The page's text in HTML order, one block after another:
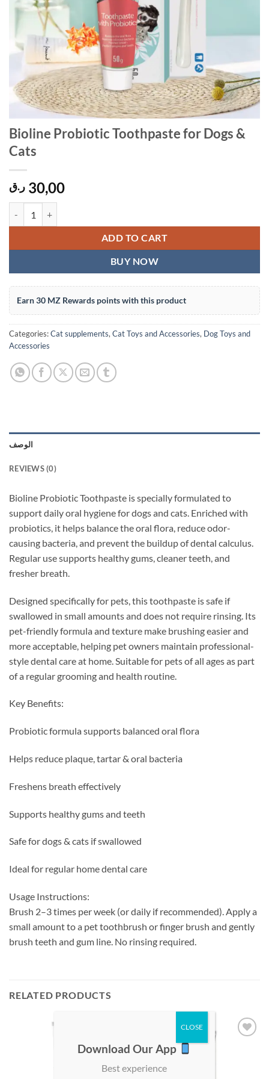
Bioline Probiotic Toothpaste for Dogs &
Cats
30,00 ر.ق
ADD TO CART
BUY NOW
Earn 30 MZ Rewards points with this product
Categories:Cat supplements, Cat Toys and Accessories, Dog Toys and
Accessories
الوصف
REVIEWS (0)
Bioline Probiotic Toothpaste is specially formulated to
support daily oral hygiene for dogs and cats. Enriched with
probiotics, it helps balance the oral flora, reduce odor-
causing bacteria, and prevent the buildup of dental calculus.
Regular use supports healthy gums, cleaner teeth, and
fresher breath.
Designed specifically for pets, this toothpaste is safe if
swallowed in small amounts and does not require rinsing. Its
pet-friendly formula and texture make brushing easier and
more acceptable, helping pet owners maintain professional-
style dental care at home. Suitable for pets of all ages as part
of a regular grooming and health routine.
Key Benefits:
Probiotic formula supports balanced oral flora
Helps reduce plaque, tartar & oral bacteria
Freshens breath effectively
Supports healthy gums and teeth
Safe for dogs & cats if swallowed
Ideal for regular home dental care
Usage Instructions:
Brush 2–3 times per week (or daily if recommended). Apply a
small amount to a pet toothbrush or finger brush and gently
brush teeth and gum line. No rinsing required.
RELATED PRODUCTS
Add to
wishlist
Download Our App
Best experience